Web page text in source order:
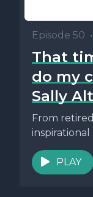
Episode 50 •
That
do my
Sally
From
PLAY